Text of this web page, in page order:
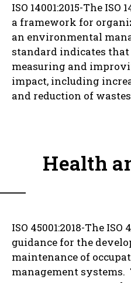
ISO 14001:2015-The
a framework for
an environmental
standard indicates
measuring and
impact, including
and reduction of
Health
ISO 45001:2018-The
guidance for the
maintenance of
management systems.